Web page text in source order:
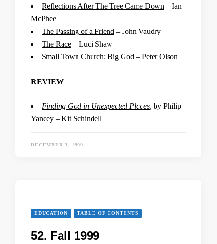
Reflections After The Tree Came Down – Ian
McPhee
The Passing of a Friend – John Vaudry
The Race – Luci Shaw
Small Town Church: Big God – Peter Olson
REVIEW
Finding God in Unexpected Places, by Philip
Yancey – Kit Schindell
DECEMBER 3, 1999
EDUCATION TABLE OF CONTENTS
52. Fall 1999